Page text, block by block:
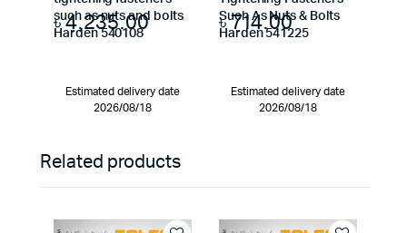
such as nuts and bolts
Harden 540108
৳4,235.00
Estimated delivery date
2026/08/18
Such As Nuts & Bolts
Harden 541225
৳714.00
Estimated delivery date
2026/08/18
Related products